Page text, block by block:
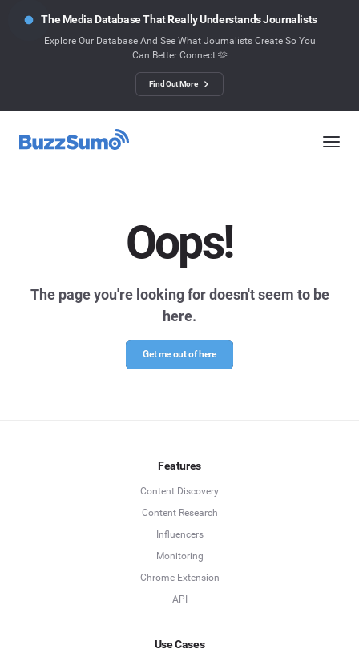
The Media Database That Really Understands Journalists
Explore Our Database And See What Journalists Create So You
Can Better Connect 🫶
Find Out More
Oops!
The page you're looking for doesn't seem to be
here.
Get me out of here
Features
Content Discovery
Content Research
Influencers
Monitoring
Chrome Extension
API
Use Cases